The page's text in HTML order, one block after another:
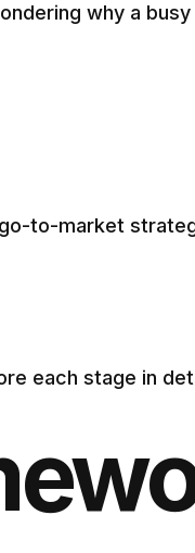
why a
to-market
each stage in